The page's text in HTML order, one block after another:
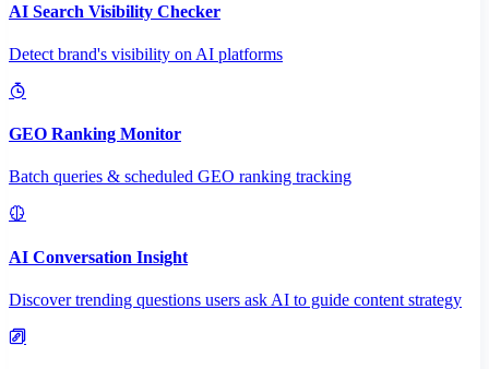
AI Search Visibility Checker
Detect brand's visibility on AI platforms
GEO Ranking Monitor
Batch queries & scheduled GEO ranking tracking
AI Conversation Insight
Discover trending questions users ask AI to guide content strategy